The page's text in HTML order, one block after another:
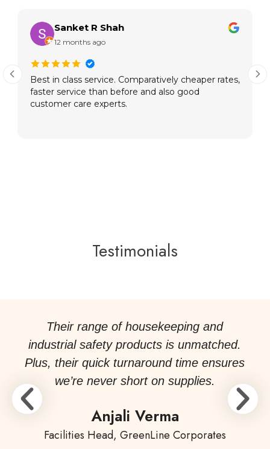
Sanket R Shah
12 months ago
Best in class service. Comparatively cheaper rates,
faster service than before and also good
customer care experts.
Testimonials
Their range of housekeeping and
industrial safety products is unmatched.
Plus, their quick turnaround time ensures
we’re never short on supplies.
Anjali Verma
Facilities Head, GreenLine Corporates